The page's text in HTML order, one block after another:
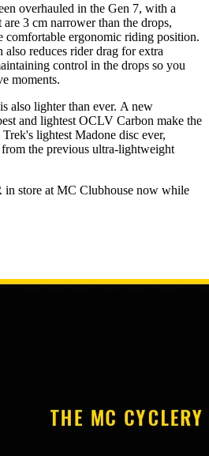
overhauled in the Gen 7, with a
are 3 cm narrower than the drops,
comfortable ergonomic riding position.
reduces rider drag for extra
control in the drops so you
moments.
also lighter than ever. A new
and lightest OCLV Carbon make the
lightest Madone disc ever,
the previous ultra-lightweight
in store at MC Clubhouse now while